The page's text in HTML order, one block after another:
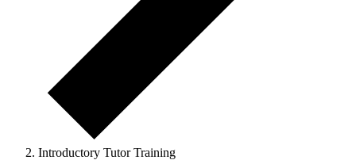
Introductory Tutor Training